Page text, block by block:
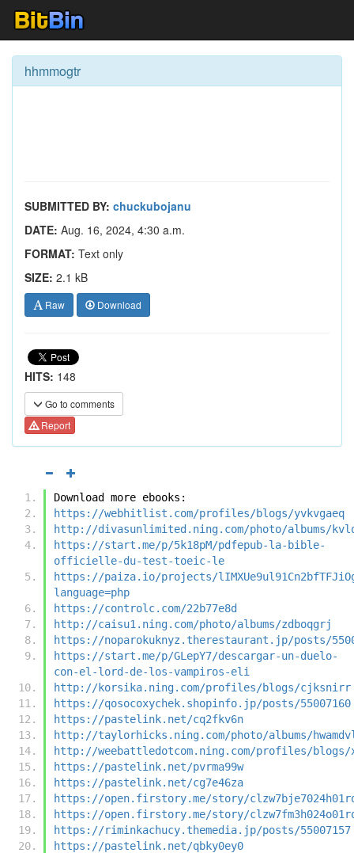
hhmmogtr
SUBMITTED BY: chuckubojanu
DATE: Aug. 16, 2024, 4:30 a.m.
FORMAT: Text only
SIZE: 2.1 kB
Raw Download
HITS: 148
Go to comments
Report
Download more ebooks:
https://webhitlist.com/profiles/blogs/yvkvgaeq
http://divasunlimited.ning.com/photo/albums/
https://start.me/p/5k18pM/pdfepub-la-bible-
officielle-du-test-toeic-le
https://paiza.io/projects/
language=php
https://controlc.com/22b77e8d
http://caisu1.ning.com/photo/albums/zdboqgrj
https://noparokuknyz.therestaurant.jp/posts/
https://start.me/p/GLepY7/descargar-un-duelo-
con-el-lord-de-los-vampiros-eli
http://korsika.ning.com/profiles/blogs/cjksnirr
https://qosocoxychek.shopinfo.jp/posts/55007160
https://pastelink.net/cq2fkv6n
http://taylorhicks.ning.com/photo/albums/
http://weebattledotcom.ning.com/profiles/
https://pastelink.net/pvrma99w
https://pastelink.net/cg7e46za
https://open.firstory.me/story/
https://open.firstory.me/story/
https://riminkachucy.themedia.jp/posts/55007157
https://pastelink.net/qbky0ey0